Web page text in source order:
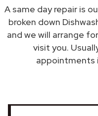
A same day repair is
broken down
and we will arrange
visit you.
appointments